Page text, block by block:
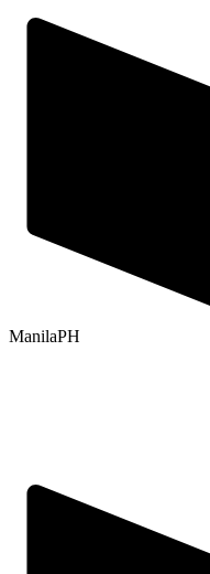
ManilaPH